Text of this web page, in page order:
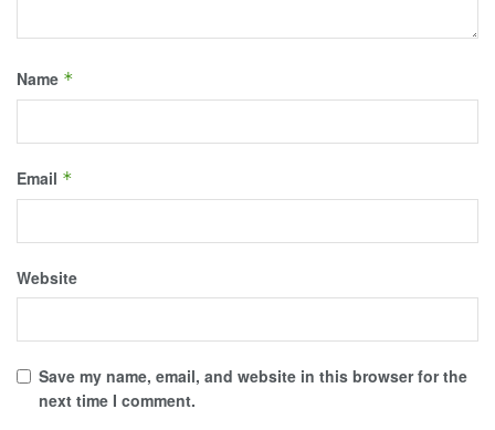
Name *
Email *
Website
Save my name, email, and website in this browser for the
next time I comment.